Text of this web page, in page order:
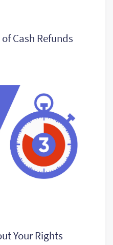
Cash Refunds
Your Rights